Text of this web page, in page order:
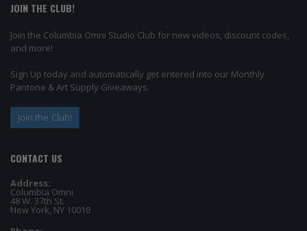
JOIN THE CLUB!
Join the Columbia Omni Studio Club for new videos, discount codes,
and more!
Sign Up today and automatically get entered into our Monthly
Pantone & Art Supply Giveaways.
Join the Club!
CONTACT US
Address:
Columbia Omni
48 W. 37th St.
New York, NY 10018